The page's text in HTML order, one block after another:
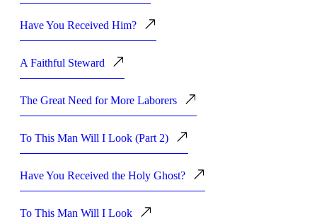
Have You Received Him?
A Faithful Steward
The Great Need for More Laborers
To This Man Will I Look (Part 2)
Have You Received the Holy Ghost?
To This Man Will I Look